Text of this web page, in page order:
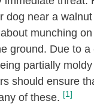
dog near a
munching
ground. Due to
partially
should ensure
of these. [1]